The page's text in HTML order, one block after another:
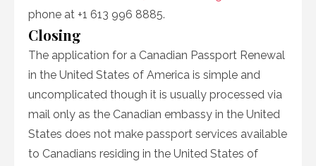
phone at +1 613 996 8885.
Closing
The application for a Canadian Passport Renewal
in the United States of America is simple and
uncomplicated though it is usually processed via
mail only as the Canadian embassy in the United
States does not make passport services available
to Canadians residing in the United States of